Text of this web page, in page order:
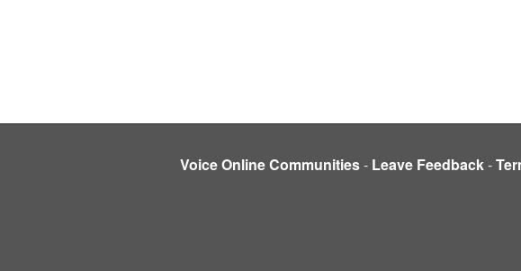
Voice Online Communities- Leave Feedback-